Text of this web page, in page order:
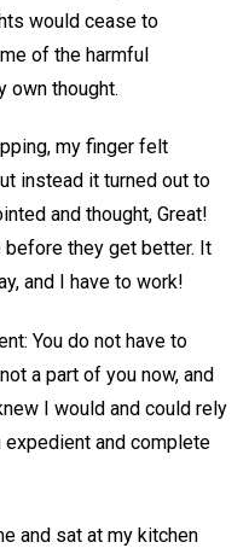
would cease to
of the harmful
own thought.
my finger felt
instead it turned out to
and thought, Great!
they get better. It
and I have to work!
You do not have to
a part of you now, and
I would and could rely
expedient and complete
and sat at my kitchen